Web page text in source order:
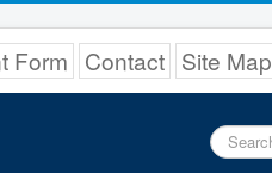
Form Contact Site Map
Search
...